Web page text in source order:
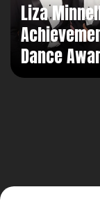
Liza
Dance